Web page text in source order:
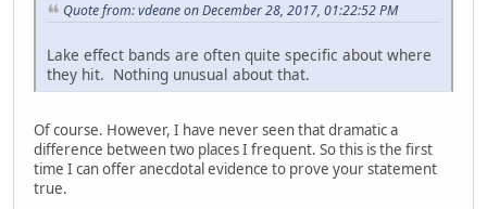
Quote from: vdeane on December 28, 2017, 01:22:52 PM
Lake effect bands are often quite specific about where
they hit. Nothing unusual about that.
Of course. However, I have never seen that dramatic a
difference between two places I frequent. So this is the first
time I can offer anecdotal evidence to prove your statement
true.